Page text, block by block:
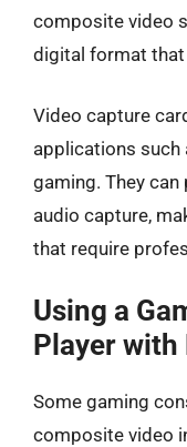
composite video
digital format that
Video capture
applications such
gaming. They can
audio capture,
that require
Using a
Player with
Some gaming
composite video